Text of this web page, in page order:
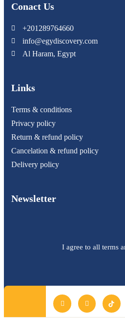
Conact Us
+201289764660
info@egydiscovery.com
Al Haram, Egypt
Links
Terms & conditions
Privacy policy
Return & refund policy
Cancelation & refund policy
Delivery policy
Newsletter
I agree to all terms